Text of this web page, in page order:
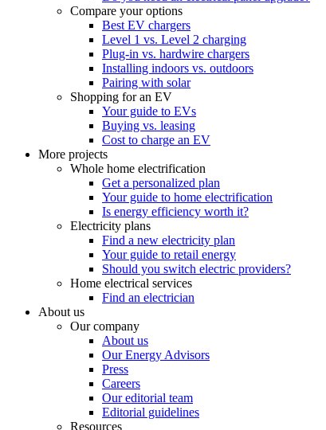
Compare your options
Best EV chargers
Level 1 vs. Level 2 charging
Plug-in vs. hardwire chargers
Installing indoors vs. outdoors
Pairing with solar
Shopping for an EV
Your guide to EVs
Buying vs. leasing
Cost to charge an EV
More projects
Whole home electrification
Get a personalized plan
Your guide to home electrification
Is energy efficiency worth it?
Electricity plans
Find a new electricity plan
Your guide to retail energy
Should you switch electric providers?
Home electrical services
Find an electrician
About us
Our company
About us
Our Energy Advisors
Press
Careers
Our editorial team
Editorial guidelines
Resources